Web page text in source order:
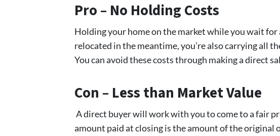
Pro – No Holding Costs
Holding your home on the market while you wait for
relocated in the meantime, you’re also carrying all
You can avoid these costs through making a direct
Con – Less than Market Value
A direct buyer will work with you to come to a fair
amount paid at closing is the amount of the original